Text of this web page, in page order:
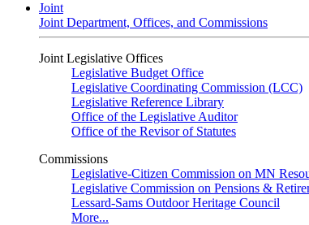
Joint
Joint Department, Offices, and Commissions
Joint Legislative Offices
Legislative Budget Office
Legislative Coordinating Commission (LCC)
Legislative Reference Library
Office of the Legislative Auditor
Office of the Revisor of Statutes
Commissions
Legislative-Citizen Commission on MN
Legislative Commission on Pensions &
Lessard-Sams Outdoor Heritage Council
More...